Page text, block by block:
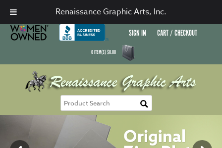
SIGN IN CART / CHECKOUT
0ITEM(S)$0.00
Renaissance Graphic Arts, Inc.